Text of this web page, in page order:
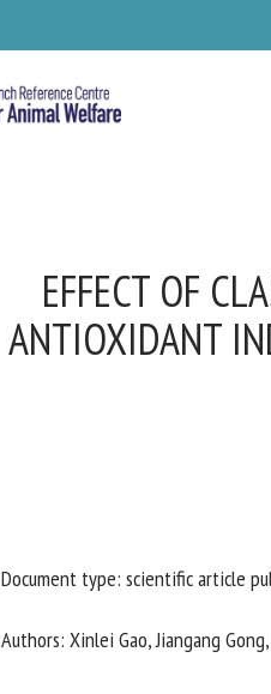
EFFECT OF
ANTIOXIDANT
Document type: scientific article
Authors: Xinlei Gao, Jiangang